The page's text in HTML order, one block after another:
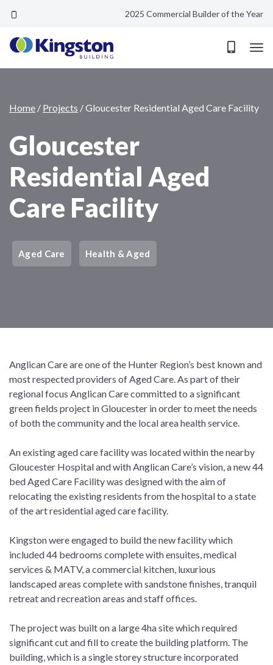
2025 Commercial Builder of the Year
Gloucester Residential Aged Care Facility
Home / Projects /Gloucester Residential Aged Care Facility
Gloucester
Residential Aged
Care Facility
Aged Care Health & Aged
Anglican Care are one of the Hunter Region’s best known and
most respected providers of Aged Care. As part of their
regional focus Anglican Care committed to a significant
green fields project in Gloucester in order to meet the needs
of both the community and the local area health service.
An existing aged care facility was located within the nearby
Gloucester Hospital and with Anglican Care’s vision, a new 44
bed Aged Care Facility was designed with the aim of
relocating the existing residents from the hospital to a state
of the art residential aged care facility.
Kingston were engaged to build the new facility which
included 44 bedrooms complete with ensuites, medical
services & MATV, a commercial kitchen, luxurious
landscaped areas complete with sandstone finishes, tranquil
retreat and recreation areas and staff offices.
The project was built on a large 4ha site which required
significant cut and fill to create the building platform. The
building, which is a single storey structure incorporated